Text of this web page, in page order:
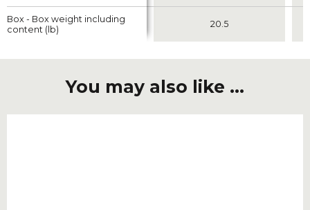
Box - Box weight including
content (lb)
20.5
Box - Box weight including
content (lb)
You may also like ...